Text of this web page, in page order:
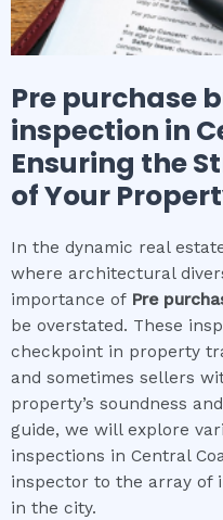
Pre purchase
inspection in
Ensuring the
of Your
In the dynamic real
where architectural
importance of Pre
be overstated. These
checkpoint in property
and sometimes sellers
property’s soundness
guide, we will explore
inspections in Central
inspector to the array of
in the city.